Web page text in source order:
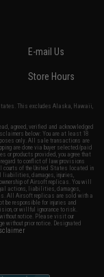
E-mail Us
Store Hours
This excludes Alaska, Hawaii,
agreed, verified and acknowledged
below: You are at least 18
only. All sale transactions are
are done via buyer selected/paid
or products provided, you agree that
to conflict of law provisions
courts of the United States located in
liabilities, damages, injuries,
of Airsoft replicas. You will
actions, liabilities, damages,
All Airsoft replicas are sold with a
be responsible for injuries and
or willful ignorance to risk.
notice. Please visit our
without prior notice. Designated